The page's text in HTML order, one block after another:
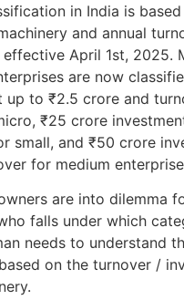
in India is
and annual
April 1st, 2025.
are now
up to ₹2.5 crore and
₹25 crore
small, and ₹50 crore
for medium
are into dilemma
falls under which
needs to understand
on the turnover /